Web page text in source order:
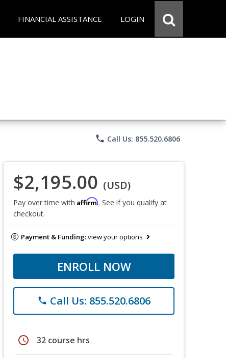
FINANCIAL ASSISTANCE LOGIN
phone Call Us: 855.520.6806
$2,195.00 (USD)
Pay over time with Affirm. See if you qualify at
checkout.
Payment & Funding:view your options
ENROLL NOW
phone Call Us: 855.520.6806
schedule 32 course hrs